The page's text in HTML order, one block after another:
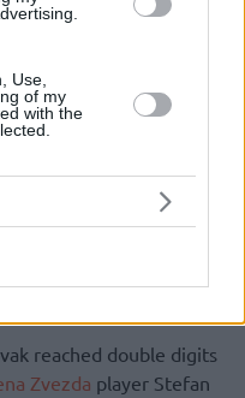
Use,
of my
with the
reached double digits
Zvezda player Stefan